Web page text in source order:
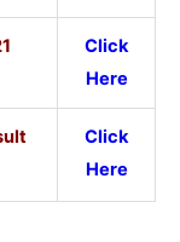
Click
Here
Click
Here